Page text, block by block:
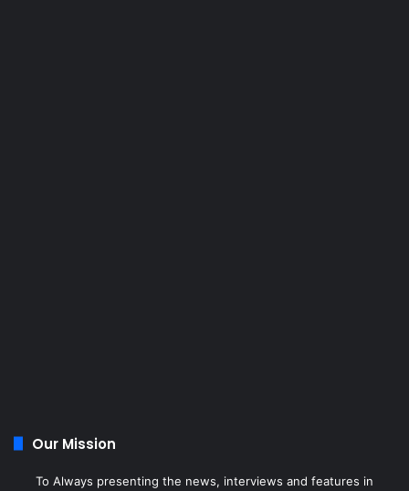
Our Mission
To Always presenting the news, interviews and features in